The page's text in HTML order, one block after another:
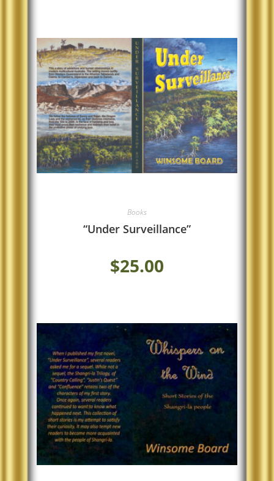
Books
“Under Surveillance”
$25.00